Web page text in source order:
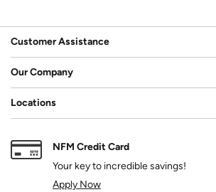
Customer Assistance
Our Company
Locations
NFM Credit Card
Your key to incredible savings!
Apply Now